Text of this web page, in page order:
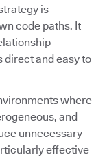
is
code paths. It
direct and easy to
where
and
unnecessary
effective